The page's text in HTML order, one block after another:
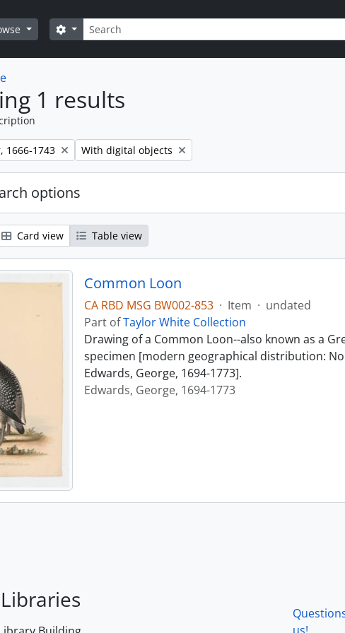
Search
Search options
1 results
1666-1743 Remove filter:
With digital objects
options
Card view Table view
Common Loon
CA RBD MSG BW002-853 · Item · undated
Part ofTaylor White Collection
Drawing of a Common Loon--also known as a
specimen [modern geographical distribution:
Edwards, George, 1694-1773].
Edwards, George, 1694-1773